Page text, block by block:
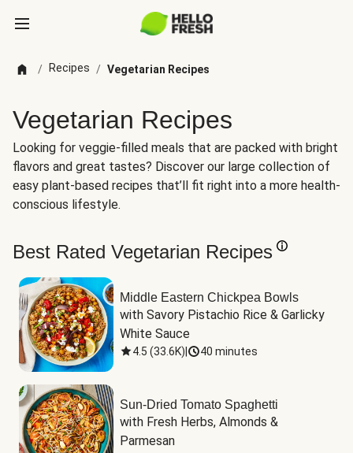
/ Recipes / Vegetarian Recipes
Vegetarian Recipes
Looking for veggie-filled meals that are packed with bright
flavors and great tastes? Discover our large collection of
easy plant-based recipes that’ll fit right into a more health-
conscious lifestyle.
Best Rated Vegetarian Recipes
Middle Eastern Chickpea Bowls
with Savory Pistachio Rice & Garlicky
White Sauce
4.5 (33.6K) 40 minutes
Sun-Dried Tomato Spaghetti
with Fresh Herbs, Almonds &
Parmesan